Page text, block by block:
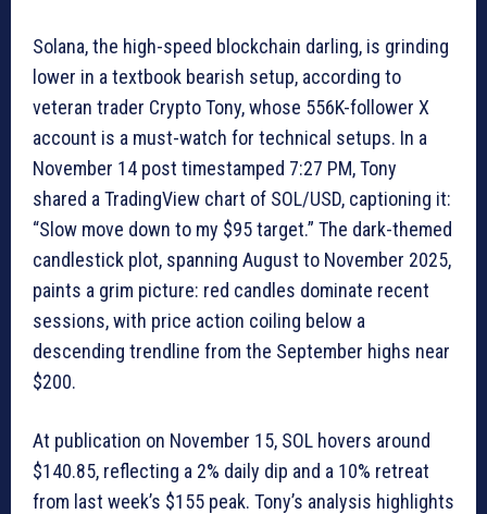
Solana, the high-speed blockchain darling, is grinding
lower in a textbook bearish setup, according to
veteran trader Crypto Tony, whose 556K-follower X
account is a must-watch for technical setups. In a
November 14 post timestamped 7:27 PM, Tony
shared a TradingView chart of SOL/USD, captioning it:
“Slow move down to my $95 target.” The dark-themed
candlestick plot, spanning August to November 2025,
paints a grim picture: red candles dominate recent
sessions, with price action coiling below a
descending trendline from the September highs near
$200.
At publication on November 15, SOL hovers around
$140.85, reflecting a 2% daily dip and a 10% retreat
from last week’s $155 peak. Tony’s analysis highlights